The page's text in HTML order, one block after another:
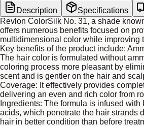
Description
Specifications
Revlon ColorSilk No. 31, a shade
offers numerous benefits focused on
multidimensional color while improving
Key benefits of the product include:
The hair color is formulated without
coloring process more pleasant by
scent and is gentler on the hair and
Coverage: It effectively provides
delivering an even and rich color from
Ingredients: The formula is infused
acids, which penetrate the hair strands
hair in better condition than before